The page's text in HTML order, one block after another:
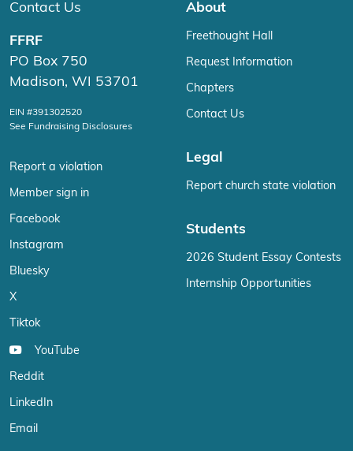
Contact Us
FFRF
PO Box 750
Madison, WI 53701
EIN #391302520
See Fundraising Disclosures
Report a violation
Member sign in
Facebook
Instagram
Bluesky
X
Tiktok
YouTube
Reddit
LinkedIn
Email
About
Freethought Hall
Request Information
Chapters
Contact Us
Legal
Report church state violation
Students
2026 Student Essay Contests
Internship Opportunities